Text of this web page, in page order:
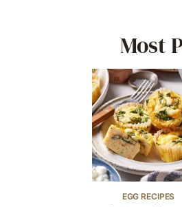
Most
EGG RECIPES